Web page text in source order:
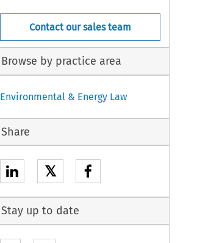
Contact our sales team
Browse by practice area
Environmental & Energy Law
Share
𝕏
Stay up to date